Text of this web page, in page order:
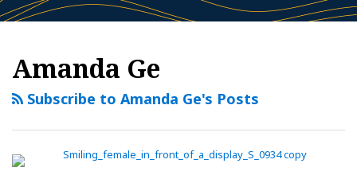
Amanda Ge
Subscribe to Amanda Ge's Posts
new
measures
labelling
AI-
Your website url
RSS
Twitter
LinkedIn
YouTube
Instagram
WeChat